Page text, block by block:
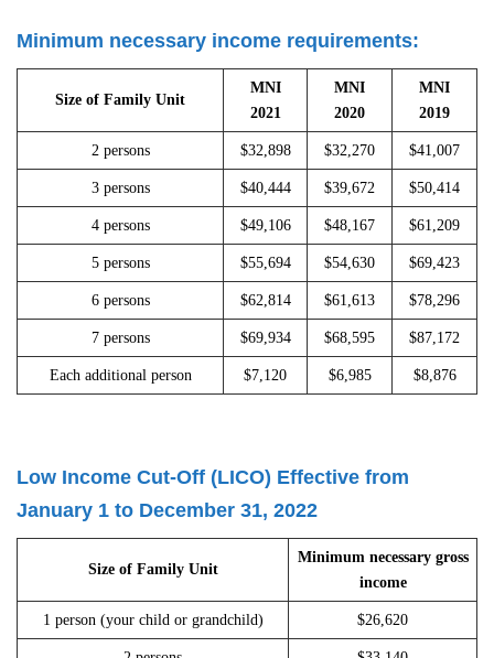
Minimum necessary income requirements:
Size of Family Unit
MNI
2021
MNI
2020
MNI
2019
2 persons $32,898 $32,270 $41,007
3 persons $40,444 $39,672 $50,414
4 persons $49,106 $48,167 $61,209
5 persons $55,694 $54,630 $69,423
6 persons $62,814 $61,613 $78,296
7 persons $69,934 $68,595 $87,172
Each additional person $7,120 $6,985 $8,876
Low Income Cut-Off (LICO) Effective from
January 1 to December 31, 2022
Size of Family Unit
Minimum necessary gross
income
1 person (your child or grandchild) $26,620